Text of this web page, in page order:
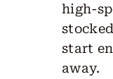
high-
start
away.